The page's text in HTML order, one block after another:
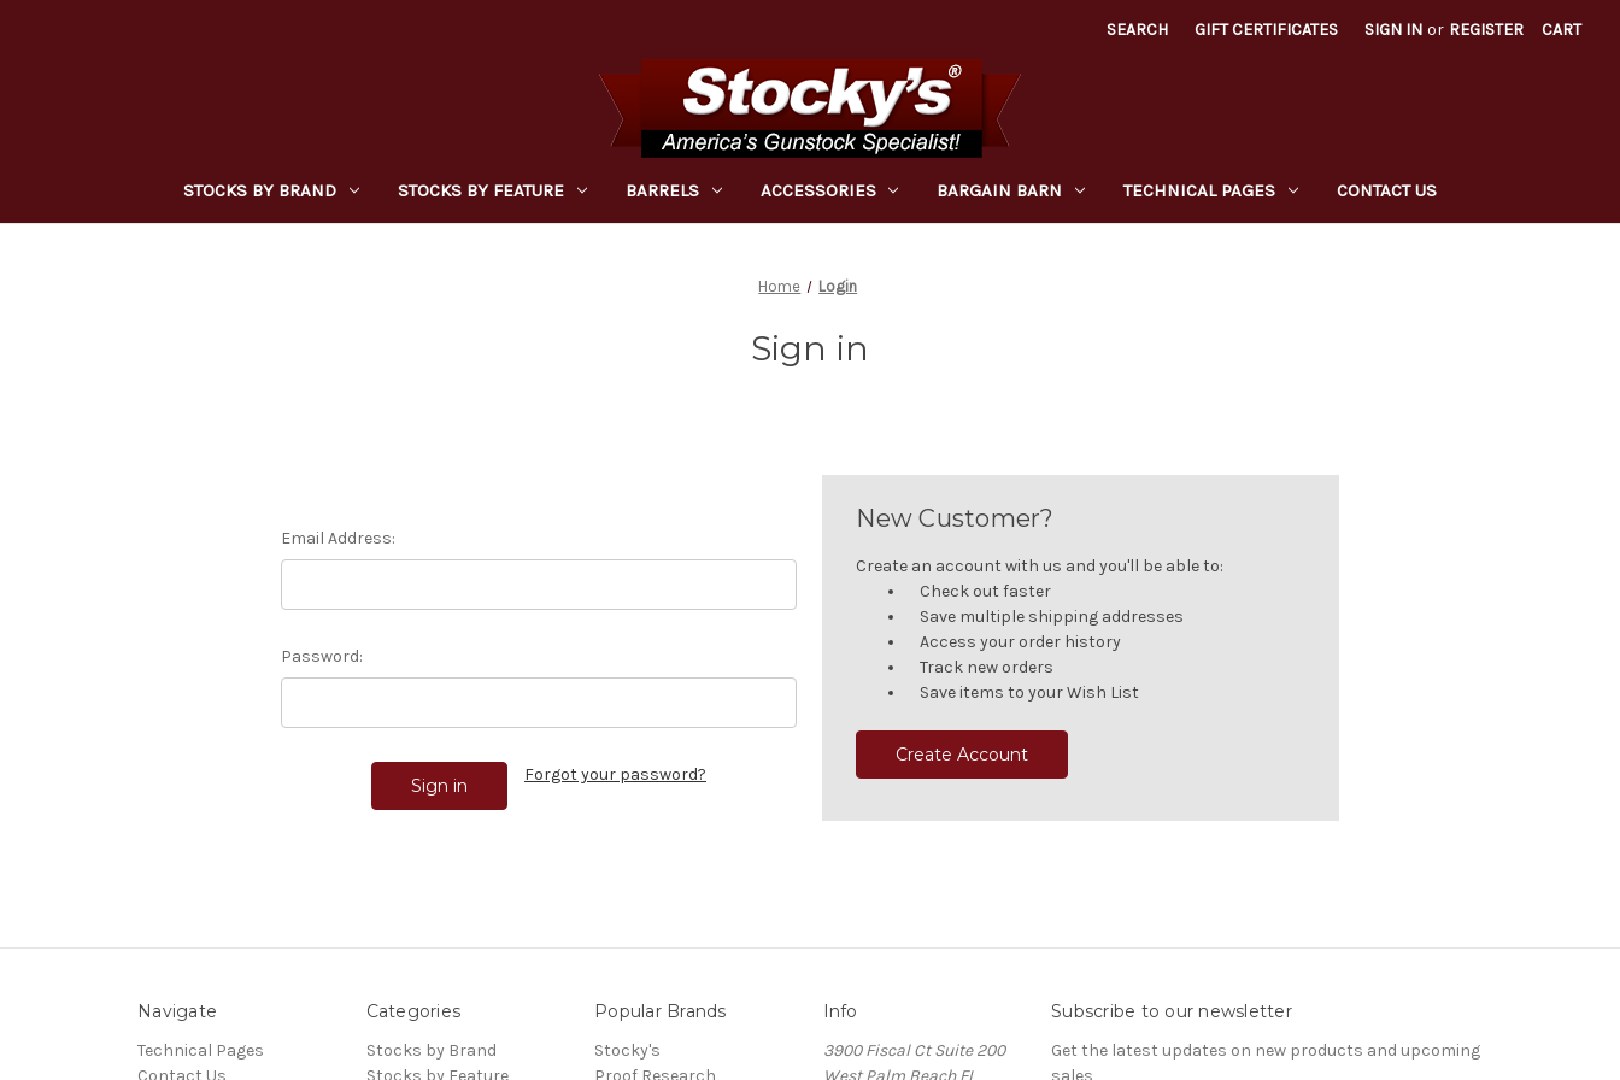
SEARCH GIFT CERTIFICATES SIGN IN or REGISTER CART
STOCKS BY BRAND STOCKS BY FEATURE BARRELS ACCESSORIES BARGAIN BARN TECHNICAL PAGES CONTACT US
Home Login
Sign in
Email Address:
Password:
Forgot your password?
New Customer?
Create an account with us and you'll be able to:
Check out faster
Save multiple shipping addresses
Access your order history
Track new orders
Save items to your Wish List
Create Account
Navigate
Technical Pages
Contact Us
Categories
Stocks by Brand
Stocks by Feature
Popular Brands
Stocky's
Proof Research
Info
3900 Fiscal Ct Suite 200
West Palm Beach FL
Subscribe to our newsletter
Get the latest updates on new products and upcoming
sales